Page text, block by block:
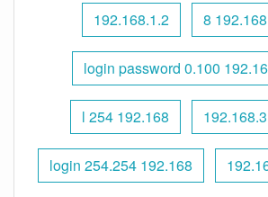
192.168 8
192.168.1.2
192.168 0.100 login
192.168 l 254
192.168 254.254 login